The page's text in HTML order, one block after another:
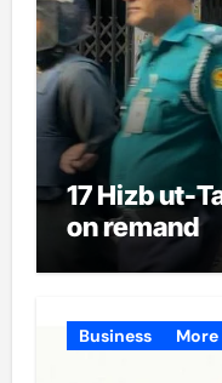
17 Hizb ut-
on remand
Business More